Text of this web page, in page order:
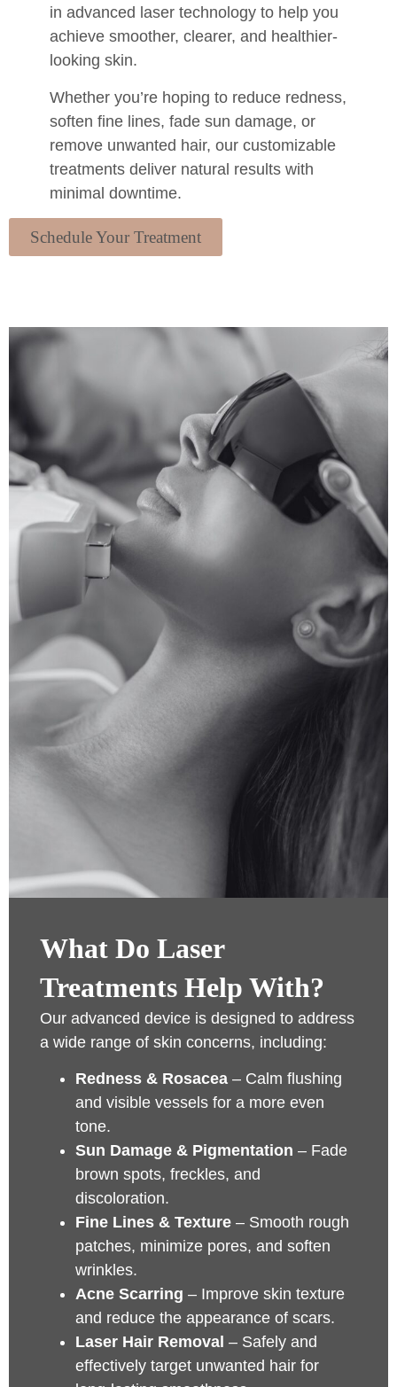
in advanced laser technology to help you
achieve smoother, clearer, and healthier-
looking skin.
Whether you’re hoping to reduce redness,
soften fine lines, fade sun damage, or
remove unwanted hair, our customizable
treatments deliver natural results with
minimal downtime.
Schedule Your Treatment
What Do Laser
Treatments Help With?
Our advanced device is designed to address
a wide range of skin concerns, including:
Redness & Rosacea – Calm flushing
and visible vessels for a more even
tone.
Sun Damage & Pigmentation – Fade
brown spots, freckles, and
discoloration.
Fine Lines & Texture – Smooth rough
patches, minimize pores, and soften
wrinkles.
Acne Scarring – Improve skin texture
and reduce the appearance of scars.
Laser Hair Removal – Safely and
effectively target unwanted hair for